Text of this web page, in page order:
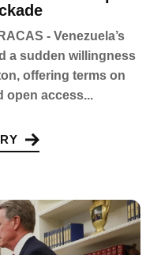
- Venezuela’s
a sudden willingness
offering terms on
open access...